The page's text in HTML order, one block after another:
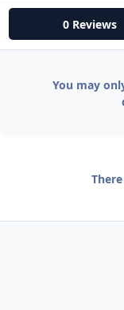
0 Reviews
You may